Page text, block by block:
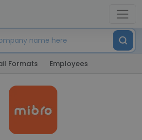
Formats Employees